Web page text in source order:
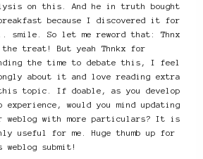
on this. And he in truth bought
because I discovered it for
smile. So let me reword that: Thnx
treat! But yeah Thnkx for
the time to debate this, I feel
about it and love reading extra
topic. If doable, as you develop
experience, would you mind updating
weblog with more particulars? It is
useful for me. Huge thumb up for
weblog submit!